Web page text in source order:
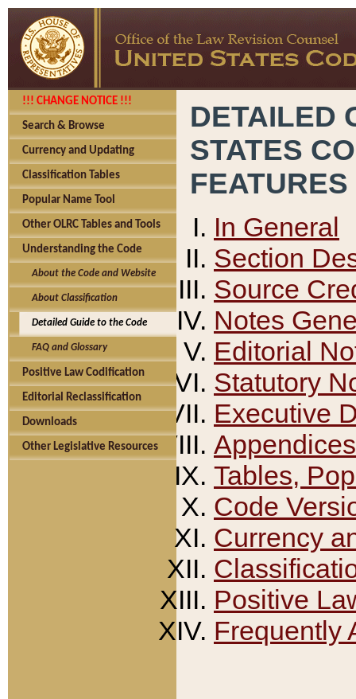
!!! CHANGE NOTICE !!!
Search & Browse
Currency and Updating
Classification Tables
Popular Name Tool
Other OLRC Tables and Tools
Understanding the Code
About the Code and Website
About Classification
Detailed Guide to the Code
FAQ and Glossary
Positive Law Codification
Editorial Reclassification
Downloads
Other Legislative Resources
DETAILED
STATES
FEATURES
In General
Section
Source
Notes
Editorial
Statutory
Executive
Appendices
Tables,
Code
Currency
Positive
Frequently